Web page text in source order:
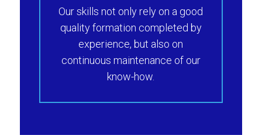
Our skills not only rely on a good
quality formation completed by
experience, but also on
continuous maintenance of our
know-how.